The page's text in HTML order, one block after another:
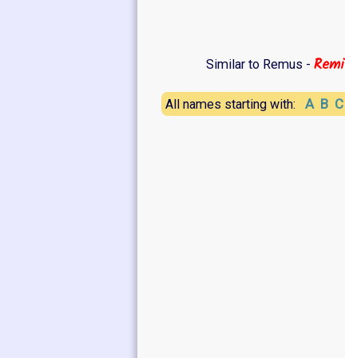
Similar to Remus - Remi
All names starting with: A B C